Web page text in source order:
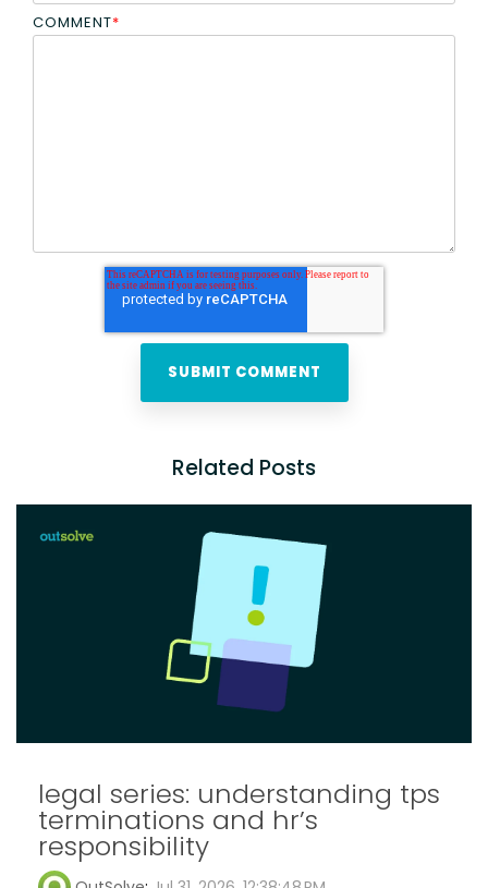
COMMENT*
Related Posts
legal series: understanding tps
terminations and hr’s
responsibility